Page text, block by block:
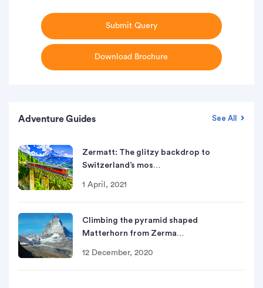
Submit Query
Download Brochure
Adventure Guides See All
Zermatt: The glitzy backdrop to
Switzerland’s mos…
1 April, 2021
Climbing the pyramid shaped
Matterhorn from Zerma…
12 December, 2020